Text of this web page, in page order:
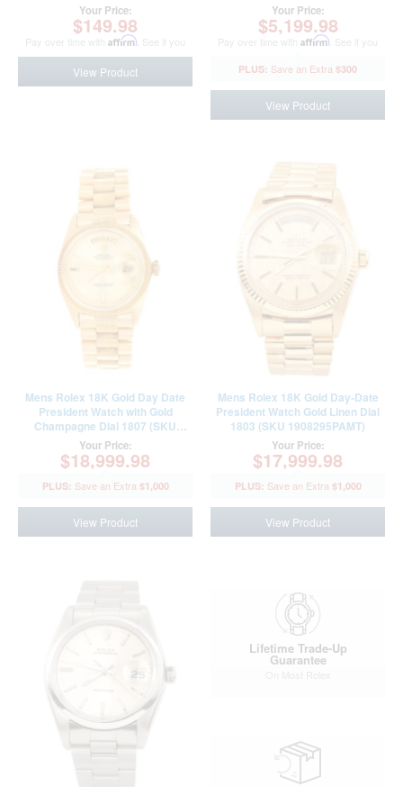
Your Price:
$149.98
Pay over time with Affirm . See if you
qualify at checkout.
View Product
Your Price:
$5,199.98
Pay over time with Affirm . See if you
$300
View Product
Mens Rolex 18K Gold Day Date
President Watch with Gold
Champagne Dial 1807 (SKU
2345181BPAMT)
Your Price:
$18,999.98
$1,000
View Product
Mens Rolex 18K Gold Day-Date
President Watch Gold Linen Dial
1803 (SKU 1908295PAMT)
Your Price:
$17,999.98
$1,000
View Product
Lifetime Trade-Up
Guarantee